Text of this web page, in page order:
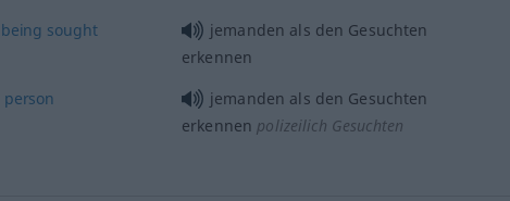
being sought
jemanden als den Gesuchten
erkennen
person
jemanden als den Gesuchten
erkennen polizeilich Gesuchten